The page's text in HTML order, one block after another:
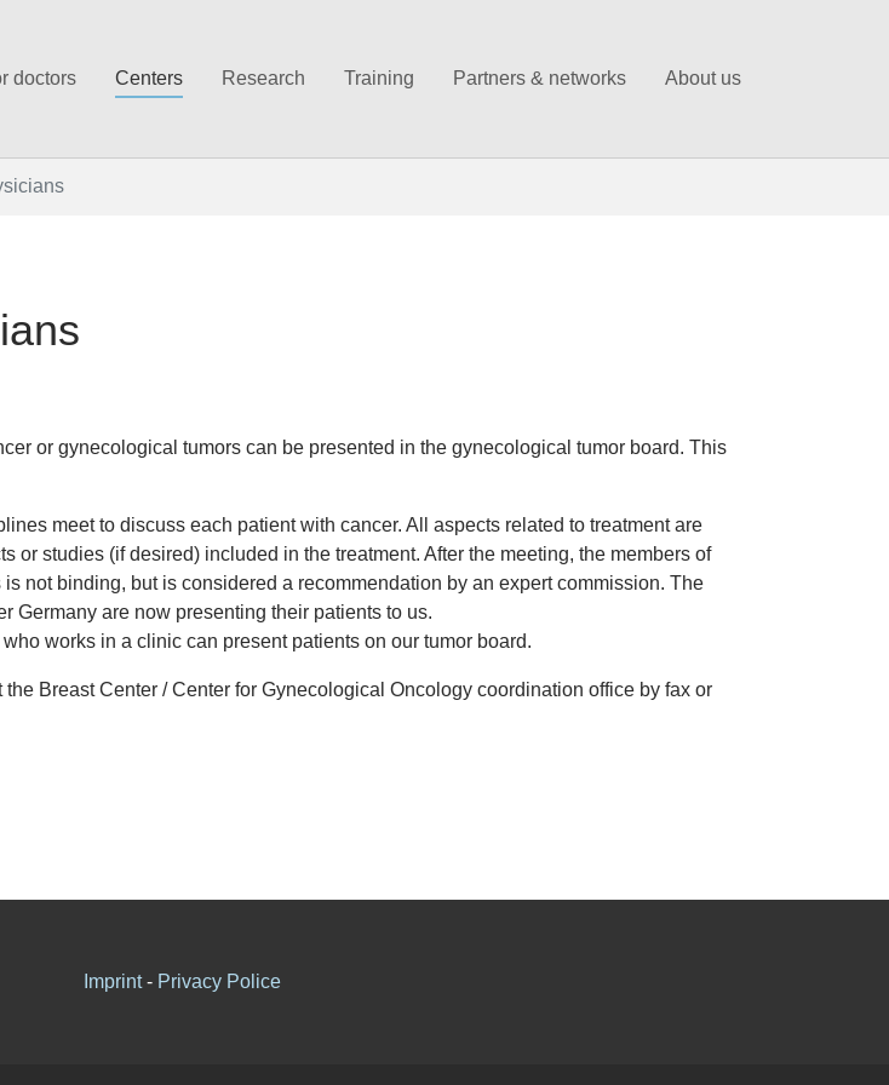
doctors Centers Research Training Partners & networks About us
or gynecological tumors can be presented in the gynecological tumor board. This
meet to discuss each patient with cancer. All aspects related to treatment are
studies (if desired) included in the treatment. After the meeting, the members of
not binding, but is considered a recommendation by an expert commission. The
Germany are now presenting their patients to us.
works in a clinic can present patients on our tumor board.
Breast Center / Center for Gynecological Oncology coordination office by fax or
Imprint- Privacy Police